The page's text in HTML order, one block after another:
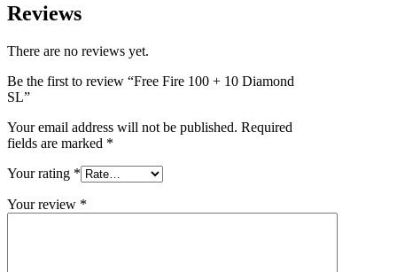
Reviews
There are no reviews yet.
Be the first to review “Free Fire 100 + 10 Diamond
SL”
Your email address will not be published. Required
fields are marked *
Your rating *
Your review *